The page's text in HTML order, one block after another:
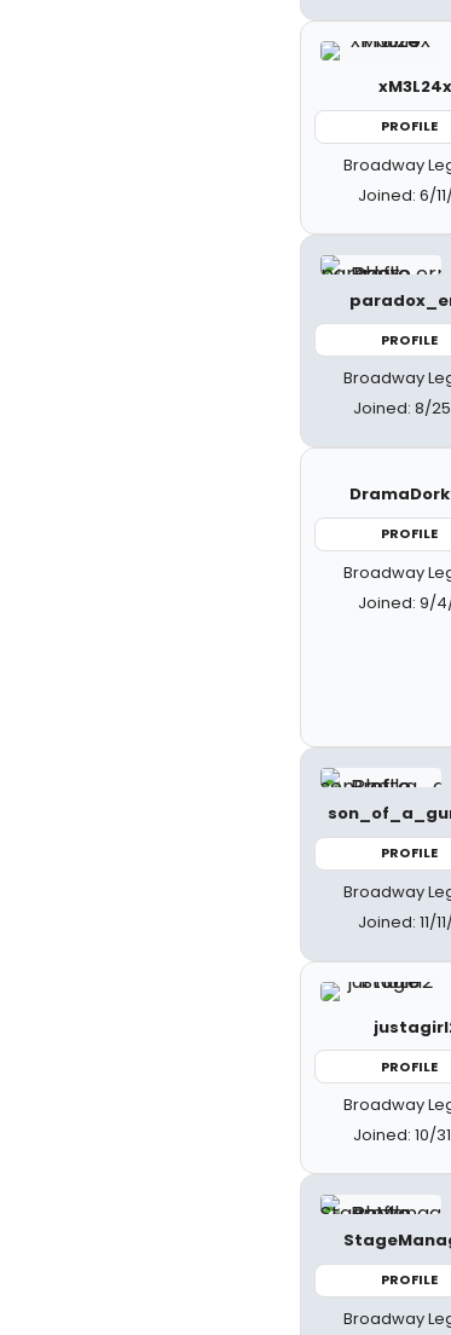
xM3L24x
PROFILE
Broadway
Joined: 6/
PROFILE
Broadway
Joined: 8/
PROFILE
Broadway
Joined: 9/
PROFILE
Broadway
Joined: 11/
PROFILE
Broadway
Joined: 10/
PROFILE
Broadway